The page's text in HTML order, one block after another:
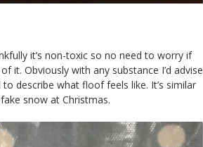
it’s non-toxic so no need to worry if
it. Obviously with any substance I’d advise
describe what floof feels like. It’s similar
snow at Christmas.